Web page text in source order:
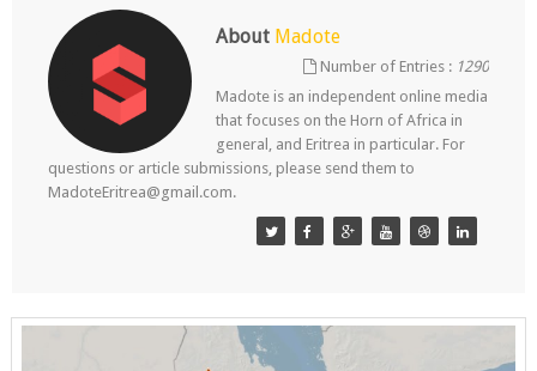
About Madote
Number of Entries : 1290
Madote is an independent online media
that focuses on the Horn of Africa in
general, and Eritrea in particular. For
questions or article submissions, please send them to
MadoteEritrea@gmail.com.